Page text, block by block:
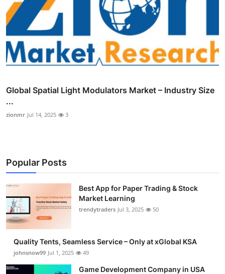
Global Spatial Light Modulators Market – Industry Size
...
zionmr Jul 14, 2025 3
Popular Posts
Best App for Paper Trading & Stock
Market Learning
trendytraders Jul 3, 2025 50
Quality Tents, Seamless Service – Only at xGlobal KSA
johnsnow99 Jul 1, 2025 49
Game Development Company in USA